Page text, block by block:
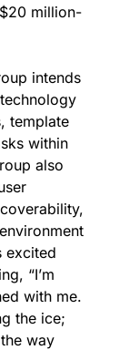
million-
intends
template
within
also
excited
“I’m
with me.
the ice;
way